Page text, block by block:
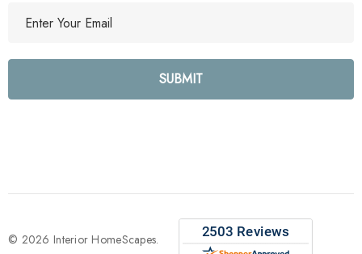
l
e
s
© 2026 Interior HomeScapes.